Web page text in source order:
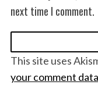
next time I comment.
This site uses
your comment